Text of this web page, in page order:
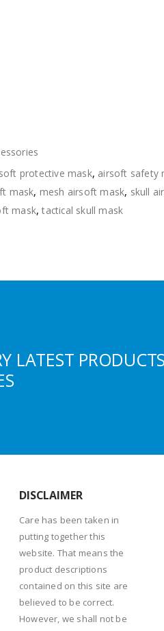
protective mask, airsoft safety
mask, mesh airsoft mask, skull
mask,tactical skull mask
LATEST
DISCLAIMER
Care has been taken in
putting together this
website. That means the
product descriptions
contained on this site are
believed to be correct.
However, we shall not be